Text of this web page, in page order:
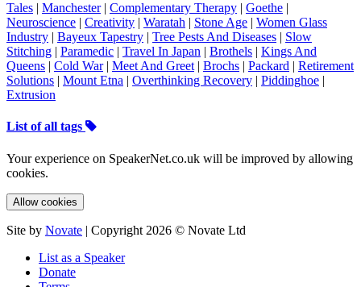
Tales | Manchester| Complementary Therapy | Goethe |
Neuroscience | Creativity | Waratah | Stone Age | Women Glass
Industry | Bayeux Tapestry | Tree Pests And Diseases | Slow
Stitching | Paramedic | Travel In Japan | Brothels | Kings And
Queens | Cold War| Meet And Greet | Brochs | Packard | Retirement
Solutions | Mount Etna | Overthinking Recovery | Piddinghoe |
Extrusion
List of all tags
Your experience on SpeakerNet.co.uk will be improved by allowing
cookies.
Allow cookies
Site by Novate | Copyright 2026 © Novate Ltd
List as a Speaker
Donate